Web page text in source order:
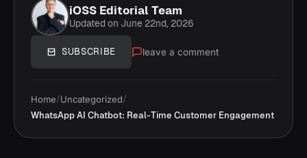
iOSS Editorial Team
Updated on June 22nd, 2026
SUBSCRIBE leave a comment
Home/Uncategorized/
WhatsApp AI Chatbot: Real-Time Customer Engagement